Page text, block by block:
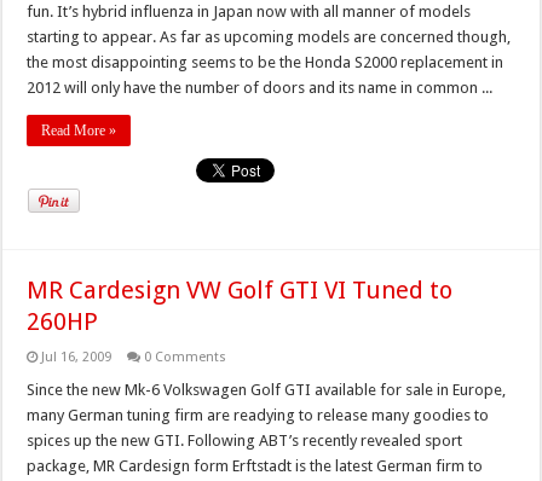
fun. It’s hybrid influenza in Japan now with all manner of models
starting to appear. As far as upcoming models are concerned though,
the most disappointing seems to be the Honda S2000 replacement in
2012 will only have the number of doors and its name in common ...
Read More »
MR Cardesign VW Golf GTI VI Tuned to
260HP
Jul 16, 2009 0 Comments
Since the new Mk-6 Volkswagen Golf GTI available for sale in Europe,
many German tuning firm are readying to release many goodies to
spices up the new GTI. Following ABT’s recently revealed sport
package, MR Cardesign form Erftstadt is the latest German firm to